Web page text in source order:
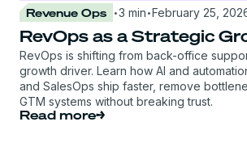
Revenue Ops ·3 min·February 25,
RevOps as a Strategic
RevOps is shifting from back-office
growth driver. Learn how AI and
and SalesOps ship faster, remove
GTM systems without breaking trust.
Read more